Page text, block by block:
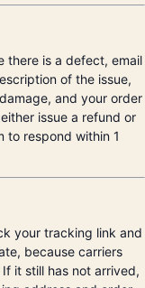
there is a defect, email
of the issue,
and your order
issue a refund or
to respond within 1
your tracking link and
because carriers
it still has not arrived,